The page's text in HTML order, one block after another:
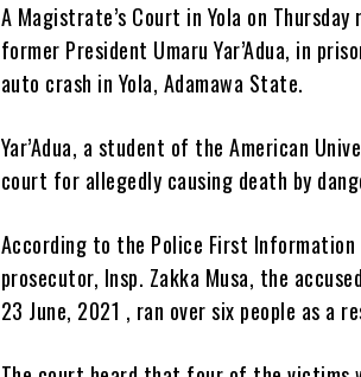
A Magistrate’s Court in Yola on Thursday
former President Umaru Yar’Adua, in
auto crash in Yola, Adamawa State.
Yar’Adua, a student of the American
court for allegedly causing death by
According to the Police First
prosecutor, Insp. Zakka Musa, the
23 June, 2021 , ran over six people as a